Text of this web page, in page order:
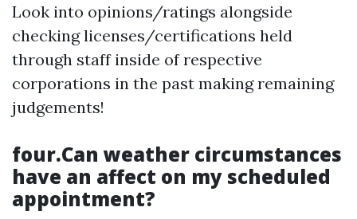
Look into opinions/ratings alongside
checking licenses/certifications held
through staff inside of respective
corporations in the past making remaining
judgements!
four.Can weather circumstances
have an affect on my scheduled
appointment?